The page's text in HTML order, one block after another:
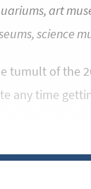
art
science
tumult of the
any time